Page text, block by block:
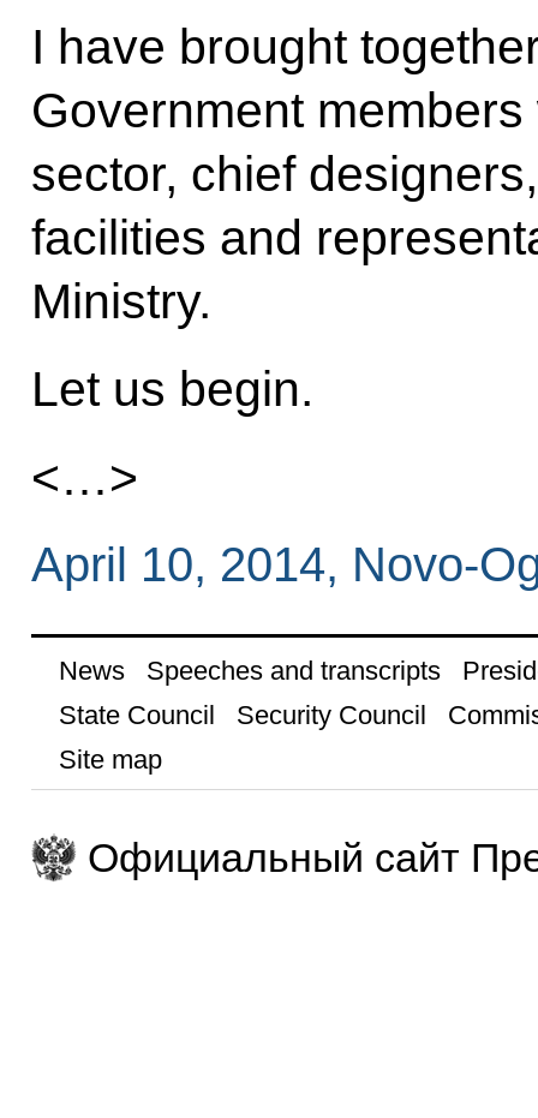
I have brought
Government
sector, chief
facilities and
Ministry.
Let us begin.
<…>
April 10, 2014, Novo-
News Speeches and transcripts
State Council
Security Council
Site map
Официальный сайт